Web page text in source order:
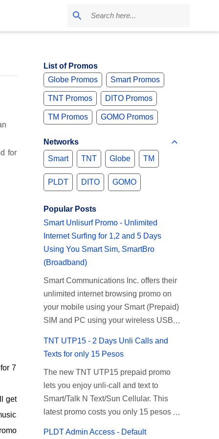
for
7
get
List of Promos
Globe Promos
Smart Promos
TNT Promos DITO Promos
TM Promos GOMO Promos
Networks
Smart
TNT Globe TM
PLDT DITO GOMO
Popular Posts
Smart Unlisurf Promo - Unlimited
Internet Surfing for 1,2 and 5 Days
Using You Smart Sim, SmartBro
(Broadband)
Smart Communications Inc. offers their
unlimited internet browsing promo on
your mobile using your Smart (Prepaid)
SIM and PC using your wireless USB
Recently Smart has brought down their
2 days Unlisurf promo to P85, you can
now enjoy 2 days affordable unlimited
surfing. Smart Unlisurf is also available
on 1 day unlimited internet surfing for
50 pesos and 5 days unli data for 200
TNT UTP15 - 2 Days Unli Calls and
Texts for only 15 Pesos
The new TNT UTP15 prepaid promo
lets you enjoy unli-call and text to
Smart/Talk N Text/Sun Cellular. This
latest promo costs you only 15 pesos
PLDT Admin Access - Default